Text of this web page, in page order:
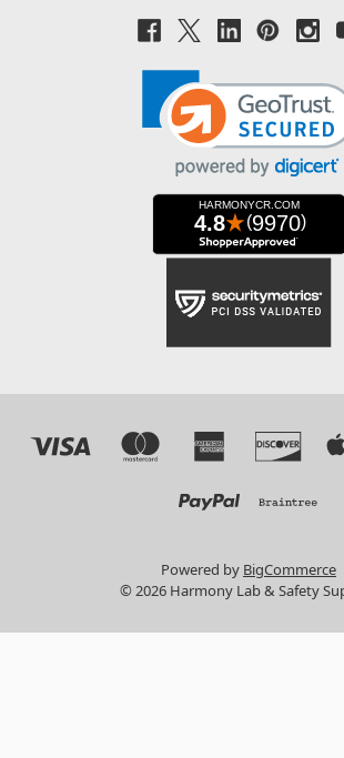
Powered by BigCommerce
© 2026 Harmony Lab & Safety